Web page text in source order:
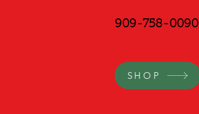
909-758-0090
SHOP